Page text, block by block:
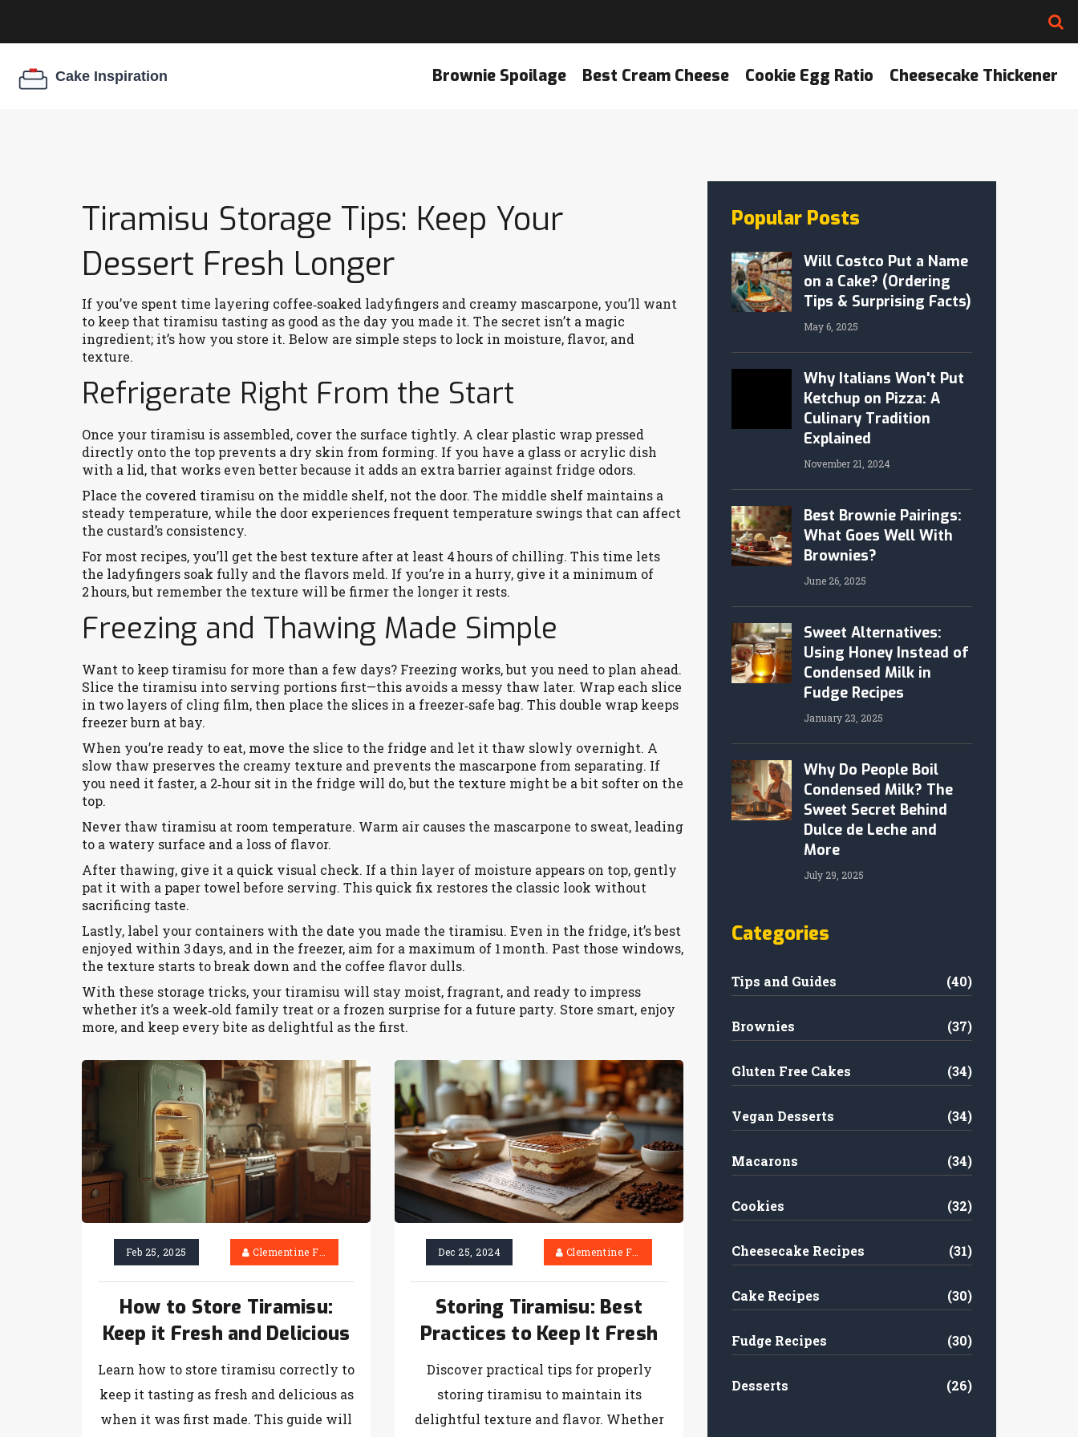
Brownie Spoilage Best Cream Cheese Cookie Egg Ratio Cheesecake Thickener
Tiramisu Storage Tips: Keep Your
Dessert Fresh Longer
If you’ve spent time layering coffee‑soaked ladyfingers and creamy mascarpone, you’ll want
to keep that tiramisu tasting as good as the day you made it. The secret isn’t a magic
ingredient; it’s how you store it. Below are simple steps to lock in moisture, flavor, and
texture.
Refrigerate Right From the Start
Once your tiramisu is assembled, cover the surface tightly. A clear plastic wrap pressed
directly onto the top prevents a dry skin from forming. If you have a glass or acrylic dish
with a lid, that works even better because it adds an extra barrier against fridge odors.
Place the covered tiramisu on the middle shelf, not the door. The middle shelf maintains a
steady temperature, while the door experiences frequent temperature swings that can affect
the custard’s consistency.
For most recipes, you’ll get the best texture after at least 4 hours of chilling. This time lets
the ladyfingers soak fully and the flavors meld. If you’re in a hurry, give it a minimum of
2 hours, but remember the texture will be firmer the longer it rests.
Freezing and Thawing Made Simple
Want to keep tiramisu for more than a few days? Freezing works, but you need to plan ahead.
Slice the tiramisu into serving portions first—this avoids a messy thaw later. Wrap each slice
in two layers of cling film, then place the slices in a freezer‑safe bag. This double wrap keeps
freezer burn at bay.
When you’re ready to eat, move the slice to the fridge and let it thaw slowly overnight. A
slow thaw preserves the creamy texture and prevents the mascarpone from separating. If
you need it faster, a 2‑hour sit in the fridge will do, but the texture might be a bit softer on the
top.
Never thaw tiramisu at room temperature. Warm air causes the mascarpone to sweat, leading
to a watery surface and a loss of flavor.
After thawing, give it a quick visual check. If a thin layer of moisture appears on top, gently
pat it with a paper towel before serving. This quick fix restores the classic look without
sacrificing taste.
Lastly, label your containers with the date you made the tiramisu. Even in the fridge, it’s best
enjoyed within 3 days, and in the freezer, aim for a maximum of 1 month. Past those windows,
the texture starts to break down and the coffee flavor dulls.
With these storage tricks, your tiramisu will stay moist, fragrant, and ready to impress
whether it’s a week‑old family treat or a frozen surprise for a future party. Store smart, enjoy
more, and keep every bite as delightful as the first.
Feb 25, 2025 Clementine Firth
How to Store Tiramisu:
Keep it Fresh and Delicious
Learn how to store tiramisu correctly to
keep it tasting as fresh and delicious as
when it was first made. This guide will
Dec 25, 2024 Clementine Firth
Storing Tiramisu: Best
Practices to Keep It Fresh
Discover practical tips for properly
storing tiramisu to maintain its
delightful texture and flavor. Whether
Popular Posts
Will Costco Put a Name
on a Cake? (Ordering
Tips & Surprising Facts)
May 6, 2025
Why Italians Won't Put
Ketchup on Pizza: A
Culinary Tradition
Explained
November 21, 2024
Best Brownie Pairings:
What Goes Well With
Brownies?
June 26, 2025
Sweet Alternatives:
Using Honey Instead of
Condensed Milk in
Fudge Recipes
January 23, 2025
Why Do People Boil
Condensed Milk? The
Sweet Secret Behind
Dulce de Leche and
More
July 29, 2025
Categories
Tips and Guides (40)
Brownies (37)
Gluten Free Cakes (34)
Vegan Desserts (34)
Macarons (34)
Cookies (32)
Cheesecake Recipes (31)
Cake Recipes (30)
Fudge Recipes (30)
Desserts (26)